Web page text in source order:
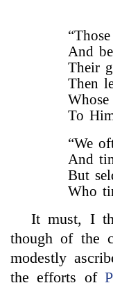
And
Their
Then
To
“We
And
But
Who
It must, I
though of the
modestly
the efforts of